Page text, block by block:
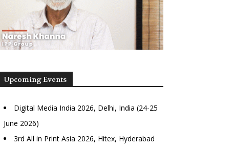
Upcoming Events
Digital Media India 2026, Delhi, India (24-25
June 2026)
3rd All in Print Asia 2026, Hitex, Hyderabad